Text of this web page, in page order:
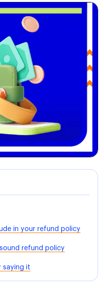
in your refund policy
refund policy
saying it